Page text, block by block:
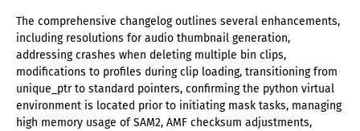
The comprehensive changelog outlines several enhancements,
including resolutions for audio thumbnail generation,
addressing crashes when deleting multiple bin clips,
modifications to profiles during clip loading, transitioning from
unique_ptr to standard pointers, confirming the python virtual
environment is located prior to initiating mask tasks, managing
high memory usage of SAM2, AMF checksum adjustments,